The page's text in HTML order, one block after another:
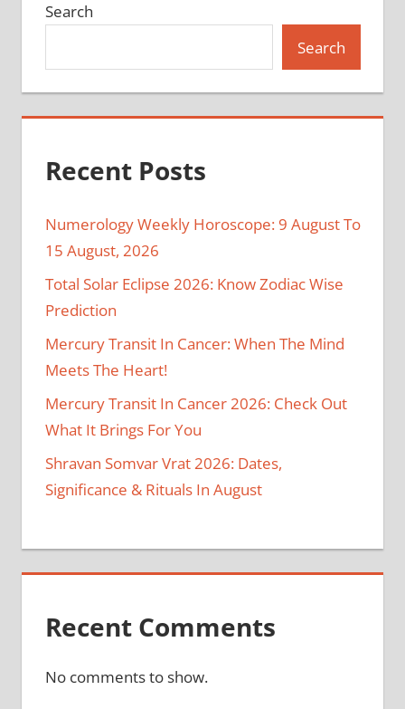
Search
Search
Recent Posts
Numerology Weekly Horoscope: 9 August To
15 August, 2026
Total Solar Eclipse 2026: Know Zodiac Wise
Prediction
Mercury Transit In Cancer: When The Mind
Meets The Heart!
Mercury Transit In Cancer 2026: Check Out
What It Brings For You
Shravan Somvar Vrat 2026: Dates,
Significance & Rituals In August
Recent Comments
No comments to show.